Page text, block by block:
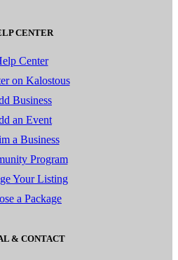
CENTER
Center
on Kalostous
Business
an Event
a Business
Program
Your Listing
a Package
& CONTACT